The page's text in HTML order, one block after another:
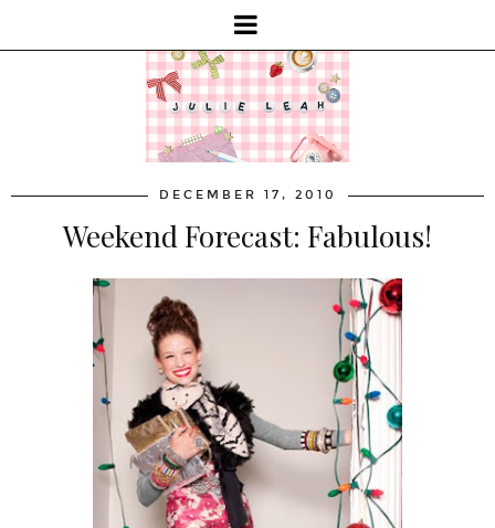
DECEMBER 17, 2010
Weekend Forecast: Fabulous!